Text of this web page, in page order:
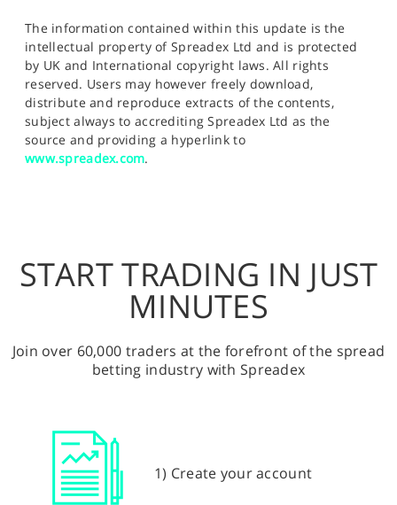
The information contained within this update is the
intellectual property of Spreadex Ltd and is protected
by UK and International copyright laws. All rights
reserved. Users may however freely download,
distribute and reproduce extracts of the contents,
subject always to accrediting Spreadex Ltd as the
source and providing a hyperlink to
www.spreadex.com.
START TRADING IN JUST
MINUTES
Join over 60,000 traders at the forefront of the spread
betting industry with Spreadex
1) Create your account